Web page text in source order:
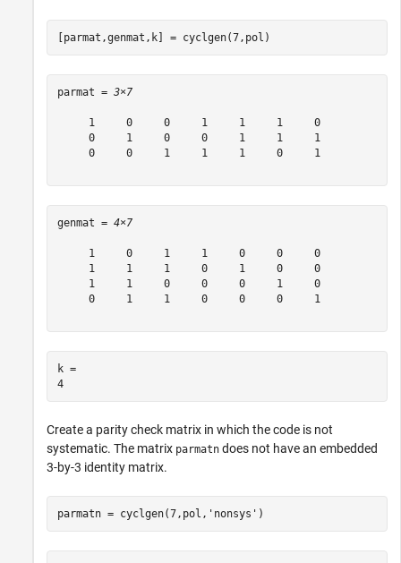
[parmat,genmat,k] = cyclgen(7,pol)
parmat = 3×7
     1     0     0     1     1     1     0
     0     1     0     0     1     1     1
     0     0     1     1     1     0     1
genmat = 4×7
     1     0     1     1     0     0     0
     1     1     1     0     1     0     0
     1     1     0     0     0     1     0
     0     1     1     0     0     0     1
k =
4
Create a parity check matrix in which the code is not
systematic. The matrix parmatn does not have an embedded
3-by-3 identity matrix.
parmatn = cyclgen(7,pol, 'nonsys' )